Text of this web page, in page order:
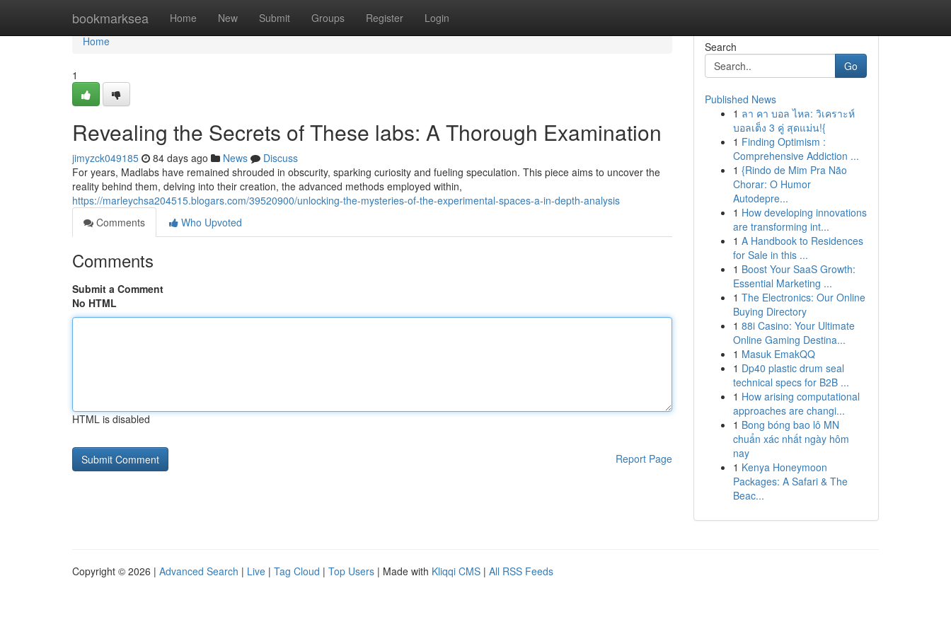
bookmarksea Home New Submit Groups Register Login
Home
Home
1
Revealing the Secrets of These labs: A Thorough Examination
jimyzck049185 84 days ago News
Discuss
For years, Madlabs have remained shrouded in obscurity, sparking curiosity and fueling speculation. This piece aims to uncover the
reality behind them, delving into their creation, the advanced methods employed within,
https://marleychsa204515.blogars.com/39520900/unlocking-the-mysteries-of-the-experimental-spaces-a-in-depth-analysis
Comments
Who Upvoted
Comments
Submit a Comment
No HTML
HTML is disabled
Report Page
Search
Go
Published News
1 ลา คา บอล ไหล: วิเคราะห์
บอลเต็ง 3 คู่ สุดแม่น!{
1 Finding Optimism :
Comprehensive Addiction ...
1 {Rindo de Mim Pra Não
Chorar: O Humor
Autodepre...
1 How developing innovations
are transforming int...
1 A Handbook to Residences
for Sale in this ...
1 Boost Your SaaS Growth:
Essential Marketing ...
1 The Electronics: Our Online
Buying Directory
1 88i Casino: Your Ultimate
Online Gaming Destina...
1 Masuk EmakQQ
1 Dp40 plastic drum seal
technical specs for B2B ...
1 How arising computational
approaches are changi...
1 Bong bóng bao lô MN
chuẩn xác nhất ngày hôm
nay
1 Kenya Honeymoon
Packages: A Safari & The
Beac...
Copyright © 2026 | Advanced Search | Live | Tag Cloud | Top Users | Made with Kliqqi CMS | All RSS Feeds